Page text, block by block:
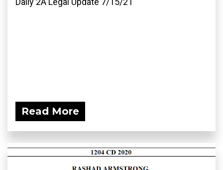
Read More